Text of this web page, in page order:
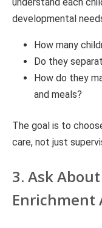
developmental
How many
Do they
How do they
and meals?
The goal is to
care, not just
3. Ask
Enrichment